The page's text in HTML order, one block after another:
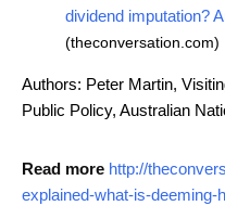
dividend imputation?
(theconversation.com)
Authors: Peter Martin,
Public Policy, Australian
Read more http://
explained-what-is-